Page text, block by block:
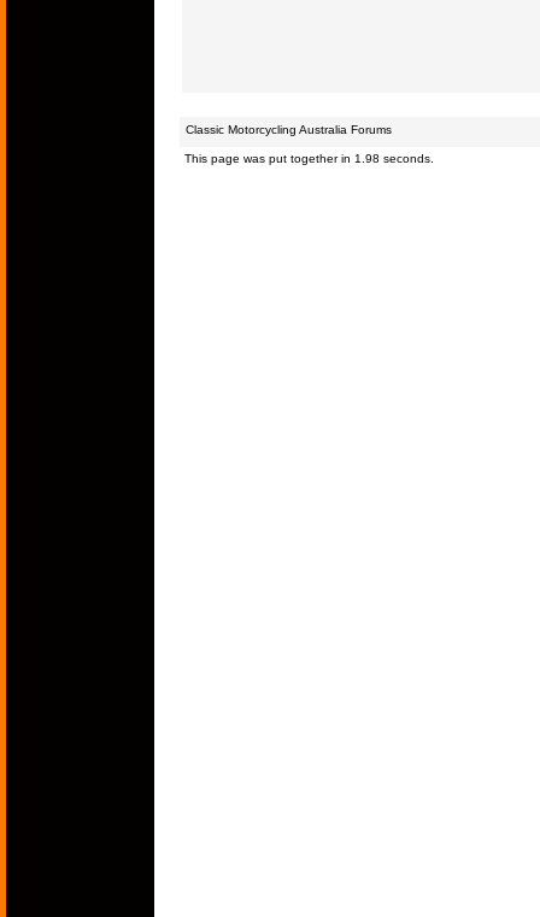
Classic Motorcycling Australia Forums
This page was put together in 1.98 seconds.